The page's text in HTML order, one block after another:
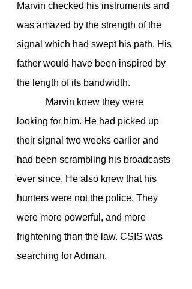
Marvin checked his instruments and
was amazed by the strength of the
signal which had swept his path. His
father would have been inspired by
the length of its bandwidth.
looking for him. He had picked up
their signal two weeks earlier and
had been scrambling his broadcasts
ever since. He also knew that his
hunters were not the police. They
were more powerful, and more
frightening than the law. CSIS was
searching for Adman.